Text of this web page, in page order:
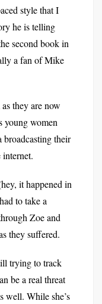
style that I
he is telling
second book in
a fan of Mike
they are now
young women
broadcasting their
internet.
it happened in
to take a
Zoe and
they suffered.
trying to track
be a real threat
well. While she’s